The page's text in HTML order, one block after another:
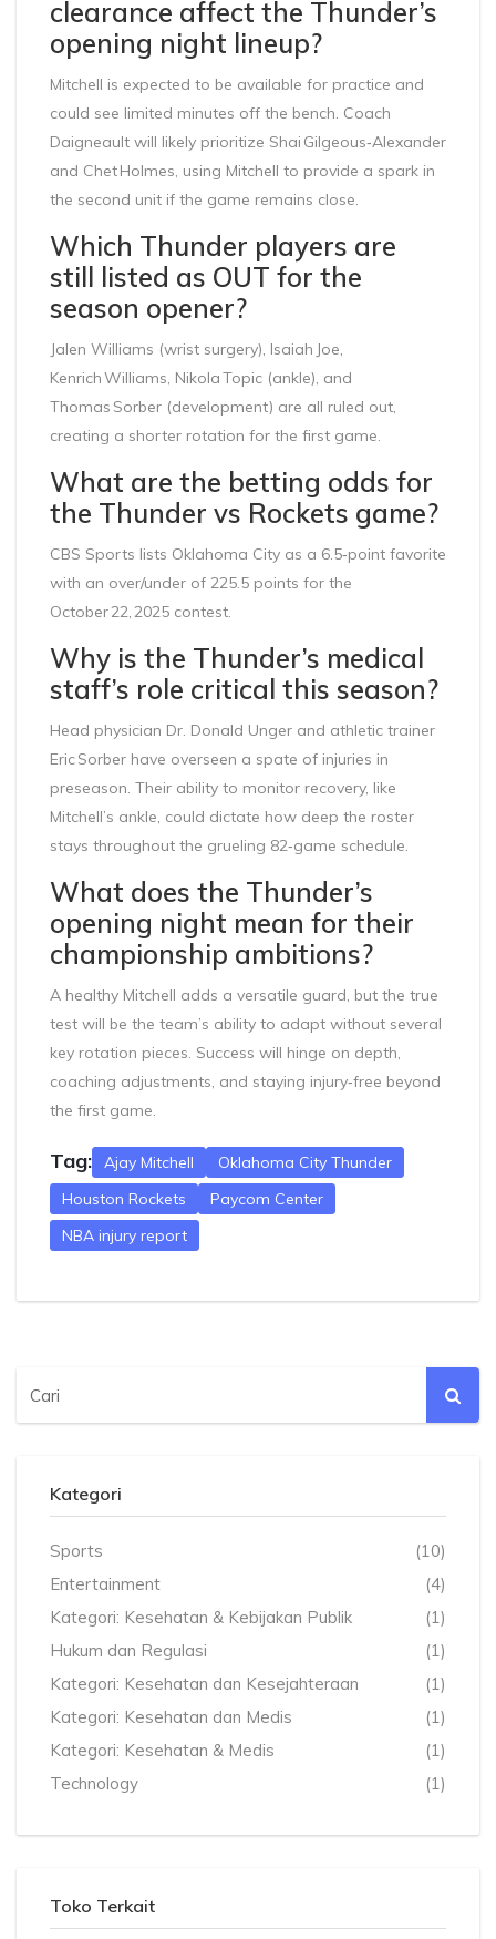
clearance affect the Thunder’s
opening night lineup?
Mitchell is expected to be available for practice and
could see limited minutes off the bench. Coach
Daigneault will likely prioritize Shai Gilgeous‑Alexander
and Chet Holmes, using Mitchell to provide a spark in
the second unit if the game remains close.
Which Thunder players are
still listed as OUT for the
season opener?
Jalen Williams (wrist surgery), Isaiah Joe,
Kenrich Williams, Nikola Topic (ankle), and
Thomas Sorber (development) are all ruled out,
creating a shorter rotation for the first game.
What are the betting odds for
the Thunder vs Rockets game?
CBS Sports lists Oklahoma City as a 6.5‑point favorite
with an over/under of 225.5 points for the
October 22, 2025 contest.
Why is the Thunder’s medical
staff’s role critical this season?
Head physician Dr. Donald Unger and athletic trainer
Eric Sorber have overseen a spate of injuries in
preseason. Their ability to monitor recovery, like
Mitchell’s ankle, could dictate how deep the roster
stays throughout the grueling 82‑game schedule.
What does the Thunder’s
opening night mean for their
championship ambitions?
A healthy Mitchell adds a versatile guard, but the true
test will be the team’s ability to adapt without several
key rotation pieces. Success will hinge on depth,
coaching adjustments, and staying injury‑free beyond
the first game.
Tag: Ajay Mitchell
Oklahoma City Thunder
Houston Rockets
Paycom Center
NBA injury report
Kategori
Sports
(10)
Entertainment
(4)
Kategori: Kesehatan & Kebijakan Publik
(1)
Hukum dan Regulasi
(1)
Kategori: Kesehatan dan Kesejahteraan
(1)
Kategori: Kesehatan dan Medis
(1)
Kategori: Kesehatan & Medis
(1)
Technology
(1)
Toko Terkait